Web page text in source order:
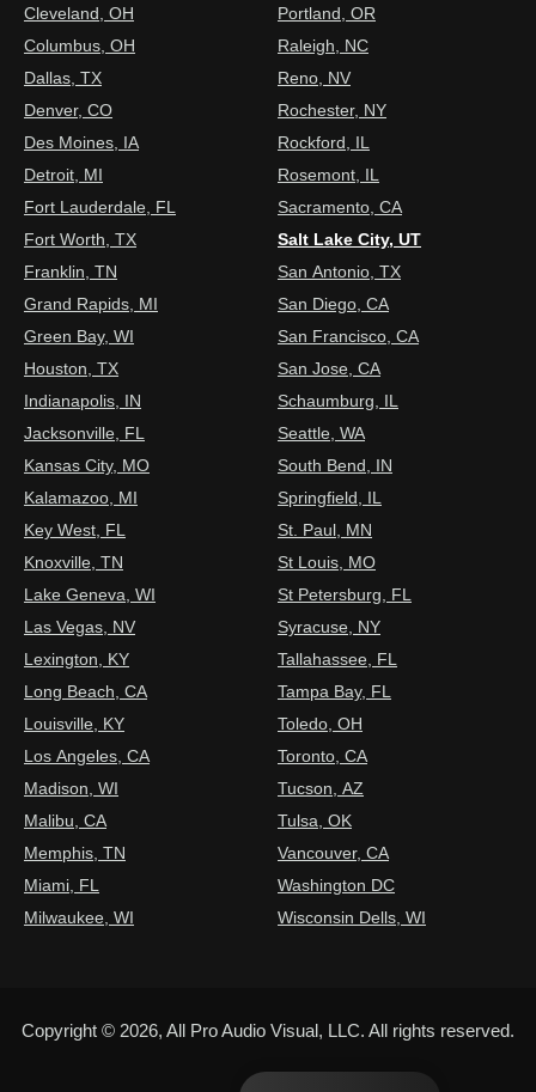
Cleveland, OH
Columbus, OH
Dallas, TX
Denver, CO
Des Moines, IA
Detroit, MI
Fort Lauderdale, FL
Fort Worth, TX
Franklin, TN
Grand Rapids, MI
Green Bay, WI
Houston, TX
Indianapolis, IN
Jacksonville, FL
Kansas City, MO
Kalamazoo, MI
Key West, FL
Knoxville, TN
Lake Geneva, WI
Las Vegas, NV
Lexington, KY
Long Beach, CA
Louisville, KY
Los Angeles, CA
Madison, WI
Malibu, CA
Memphis, TN
Miami, FL
Milwaukee, WI
Portland, OR
Raleigh, NC
Reno, NV
Rochester, NY
Rockford, IL
Rosemont, IL
Sacramento, CA
Salt Lake City, UT
San Antonio, TX
San Diego, CA
San Francisco, CA
San Jose, CA
Schaumburg, IL
Seattle, WA
South Bend, IN
Springfield, IL
St. Paul, MN
St Louis, MO
St Petersburg, FL
Syracuse, NY
Tallahassee, FL
Tampa Bay, FL
Toledo, OH
Toronto, CA
Tucson, AZ
Tulsa, OK
Vancouver, CA
Washington DC
Wisconsin Dells, WI
Copyright © 2026, All Pro Audio Visual, LLC. All rights reserved.